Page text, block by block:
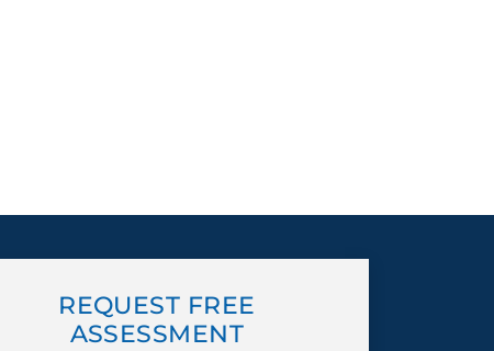
REQUEST FREE
ASSESSMENT